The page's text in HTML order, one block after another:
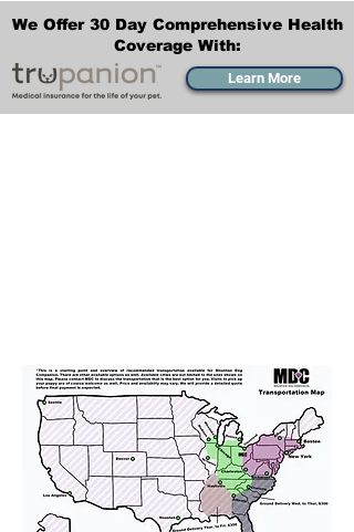
We Offer 30 Day Comprehensive Health
Coverage With:
Learn More